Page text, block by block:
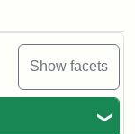
Show facets